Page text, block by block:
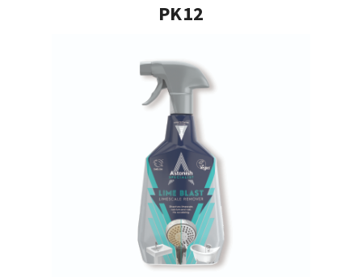
PK12